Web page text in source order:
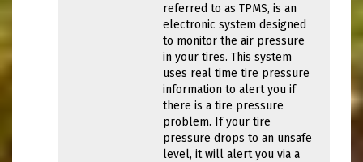
referred to as TPMS, is an
electronic system designed
to monitor the air pressure
in your tires. This system
uses real time tire pressure
information to alert you if
there is a tire pressure
problem. If your tire
pressure drops to an unsafe
level, it will alert you via a